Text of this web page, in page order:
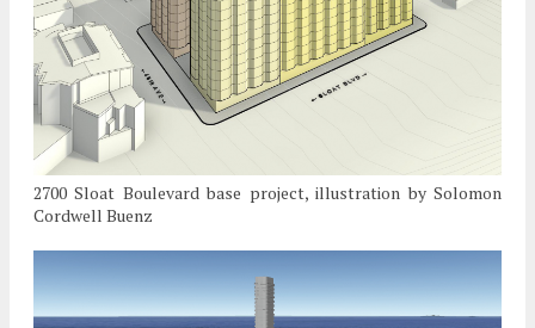
2700 Sloat Boulevard base project, illustration by Solomon
Cordwell Buenz